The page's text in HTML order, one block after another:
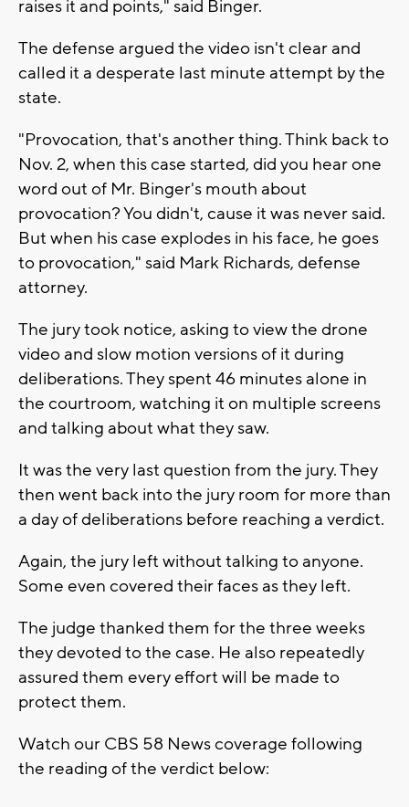
raises it and points," said Binger.
The defense argued the video isn't clear and
called it a desperate last minute attempt by the
state.
"Provocation, that's another thing. Think back to
Nov. 2, when this case started, did you hear one
word out of Mr. Binger's mouth about
provocation? You didn't, cause it was never said.
But when his case explodes in his face, he goes
to provocation," said Mark Richards, defense
attorney.
The jury took notice, asking to view the drone
video and slow motion versions of it during
deliberations. They spent 46 minutes alone in
the courtroom, watching it on multiple screens
and talking about what they saw.
It was the very last question from the jury. They
then went back into the jury room for more than
a day of deliberations before reaching a verdict.
Again, the jury left without talking to anyone.
Some even covered their faces as they left.
The judge thanked them for the three weeks
they devoted to the case. He also repeatedly
assured them every effort will be made to
protect them.
Watch our CBS 58 News coverage following
the reading of the verdict below: